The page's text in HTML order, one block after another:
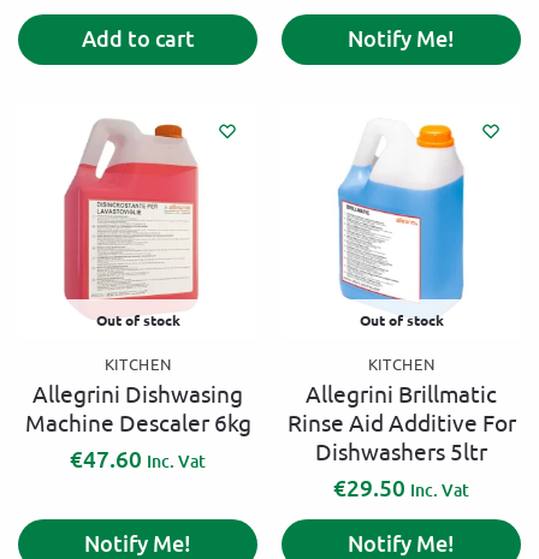
A
l
t
t
i
v
e
:
Add to cart Notify Me!
Out of stock
KITCHEN
Allegrini Dishwasing
Machine Descaler 6kg
€47.60 Inc. Vat
Notify Me!
Out of stock
KITCHEN
Allegrini Brillmatic
Rinse Aid Additive For
Dishwashers 5ltr
€29.50 Inc. Vat
Notify Me!